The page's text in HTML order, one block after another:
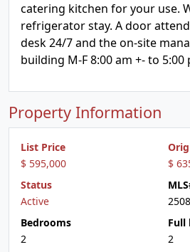
catering kitchen for your use.
refrigerator stay. A door
desk 24/7 and the on-site
building M-F 8:00 am +- to 5:00
Property Information
List Price
$ 595,000
$
Status
Active
Bedrooms
2
Full
2